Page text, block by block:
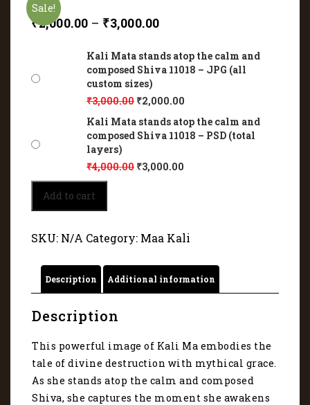
Sale!
₹2,000.00 – ₹3,000.00
Kali Mata stands atop the calm and
composed Shiva 11018 – JPG (all
custom sizes)
₹3,000.00 ₹2,000.00
Kali Mata stands atop the calm and
composed Shiva 11018 – PSD (total
layers)
₹4,000.00 ₹3,000.00
Kali
Mata
stands
the
and
composed
Shiva
11018
quantity
Add to cart
SKU: N/A Category: Maa Kali
Description Additional information
Description
This powerful image of Kali Ma embodies the
tale of divine destruction with mythical grace.
As she stands atop the calm and composed
Shiva, she captures the moment she awakens